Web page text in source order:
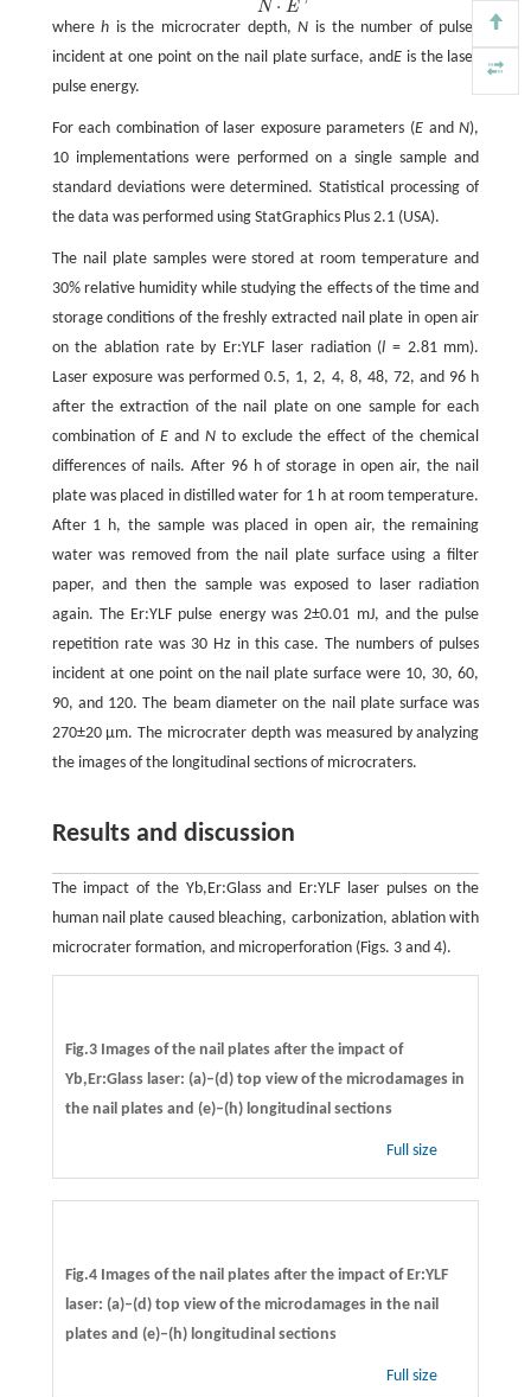
N ⋅ E
whereh is the microcrater depth,N is the number of pulses
incident at one point on the nail plate surface, andE is the laser
pulse energy.
For each combination of laser exposure parameters (E andN),
10 implementations were performed on a single sample and
standard deviations were determined. Statistical processing of
the data was performed using StatGraphics Plus 2.1 (USA).
The nail plate samples were stored at room temperature and
30% relative humidity while studying the effects of the time and
storage conditions of the freshly extracted nail plate in open air
on the ablation rate by Er:YLF laser radiation (l = 2.81 mm).
Laser exposure was performed 0.5, 1, 2, 4, 8, 48, 72, and 96 h
after the extraction of the nail plate on one sample for each
combination of Eand Nto exclude the effect of the chemical
differences of nails. After 96 h of storage in open air, the nail
plate was placed in distilled water for 1 h at room temperature.
After 1 h, the sample was placed in open air, the remaining
water was removed from the nail plate surface using a filter
paper, and then the sample was exposed to laser radiation
again. The Er:YLF pulse energy was 2±0.01 mJ, and the pulse
repetition rate was 30 Hz in this case. The numbers of pulses
incident at one point on the nail plate surface were 10, 30, 60,
90, and 120. The beam diameter on the nail plate surface was
270±20 µm. The microcrater depth was measured by analyzing
the images of the longitudinal sections of microcraters.
Results and discussion
The impact of the Yb,Er:Glass and Er:YLF laser pulses on the
human nail plate caused bleaching, carbonization, ablation with
microcrater formation, and microperforation (Figs. 3 and 4).
Fig.3 Images of the nail plates after the impact of
Yb,Er:Glass laser: (a)–(d) top view of the microdamages in
the nail plates and (e)–(h) longitudinal sections
Full size
Fig.4 Images of the nail plates after the impact of Er:YLF
laser: (a)–(d) top view of the microdamages in the nail
plates and (e)–(h) longitudinal sections
Full size